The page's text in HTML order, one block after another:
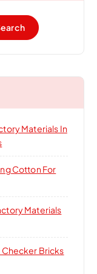
Materials In
Cotton For
Materials
Checker Bricks